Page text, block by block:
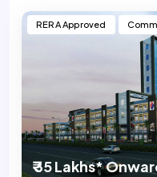
₹ 35 Lakhs*
RERA Approved